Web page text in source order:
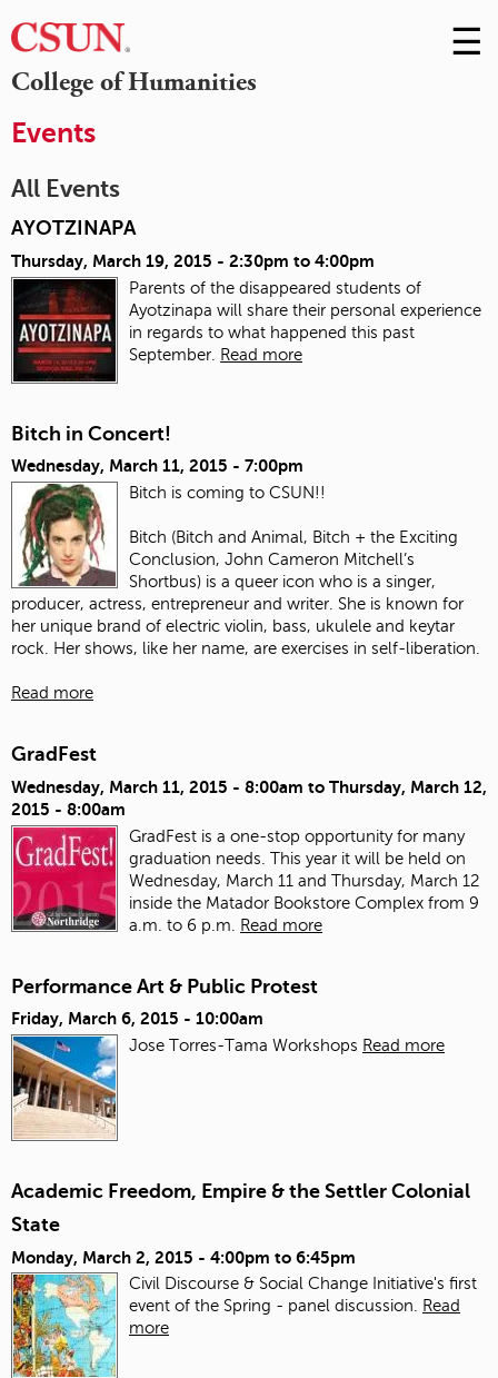
College of Humanities
Skip
to
☰
Events
All Events
AYOTZINAPA
Thursday, March 19, 2015 - 2:30pm to 4:00pm
Parents of the disappeared students of
Ayotzinapa will share their personal experience
in regards to what happened this past
September.
Read more
Bitch in Concert!
Wednesday, March 11, 2015 - 7:00pm
Bitch is coming to CSUN!!
Bitch (Bitch and Animal, Bitch + the Exciting
Conclusion, John Cameron Mitchell’s
Shortbus) is a queer icon who is a singer,
producer, actress, entrepreneur and writer. She is known for
her unique brand of electric violin, bass, ukulele and keytar
rock. Her shows, like her name, are exercises in self-liberation.
Read more
GradFest
Wednesday, March 11, 2015 - 8:00am to Thursday, March 12,
2015 - 8:00am
GradFest is a one-stop opportunity for many
graduation needs. This year it will be held on
Wednesday, March 11 and Thursday, March 12
inside the Matador Bookstore Complex from 9
a.m. to 6 p.m.
Read more
Performance Art & Public Protest
Friday, March 6, 2015 - 10:00am
Jose Torres-Tama Workshops Read more
Academic Freedom, Empire & the Settler Colonial
State
Monday, March 2, 2015 - 4:00pm to 6:45pm
Civil Discourse & Social Change Initiative's first
event of the Spring - panel discussion. Read
more